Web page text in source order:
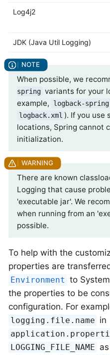
Log4j2
JDK (Java Util Logging)
When possible, we
spring variants for your
example,
logback-
logback.xml ). If you use
locations, Spring cannot
initialization.
There are known
Logging that cause
'executable jar'. We
when running from an
possible.
To help with the
properties are
Environment to
the properties to be
configuration. For
logging.file.name in
LOGGING_FILE_NAME